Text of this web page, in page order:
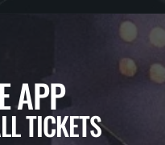
APP
TICKETS